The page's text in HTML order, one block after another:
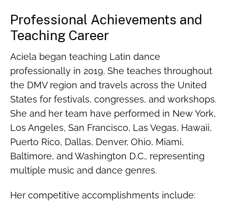
Professional Achievements and
Teaching Career
Aciela began teaching Latin dance
professionally in 2019. She teaches throughout
the DMV region and travels across the United
States for festivals, congresses, and workshops.
She and her team have performed in New York,
Los Angeles, San Francisco, Las Vegas, Hawaii,
Puerto Rico, Dallas, Denver, Ohio, Miami,
Baltimore, and Washington D.C., representing
multiple music and dance genres.
Her competitive accomplishments include: